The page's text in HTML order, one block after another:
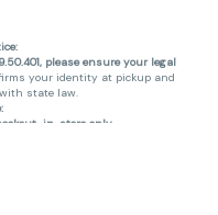
please ensure your legal
your identity at pickup and
state law.
in-store only.